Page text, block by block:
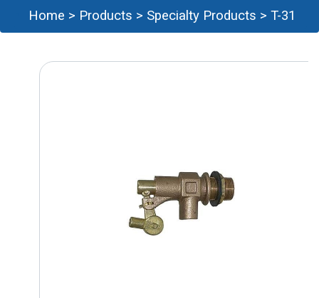
Home > Products > Specialty Products > T-31